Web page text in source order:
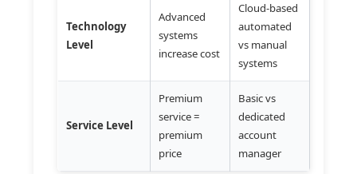
Technology
Level
Advanced
systems
increase cost
Cloud-based
automated
vs manual
systems
Service Level
Premium
service =
premium
price
Basic vs
dedicated
account
manager